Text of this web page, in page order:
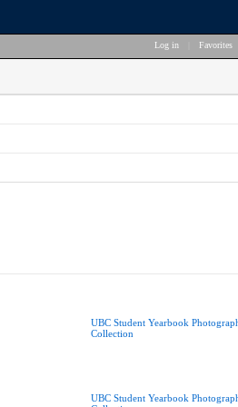
Log in Favorites
UBC Student Yearbook
Collection
UBC Student Yearbook